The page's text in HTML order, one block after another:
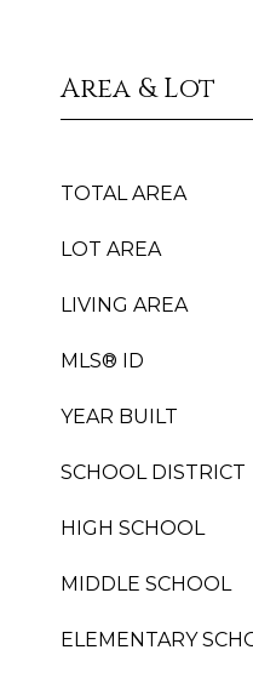
Area & Lot
TOTAL AREA
LOT AREA
LIVING AREA
MLS® ID
YEAR BUILT
SCHOOL DISTRICT
HIGH SCHOOL
MIDDLE SCHOOL
ELEMENTARY